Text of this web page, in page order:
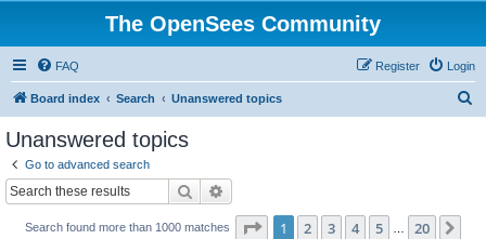
The OpenSees Community
FAQ Login
Register
Board index Search Unanswered topics
Unanswered topics
Go to advanced search
Search
Search found more than 1000 matches Page 1of 20
1 2 3 4 5 20